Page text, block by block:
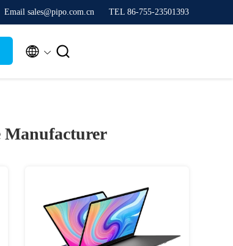
Email sales@pipo.com.cn TEL 86-755-23501393
 
Manufacturer